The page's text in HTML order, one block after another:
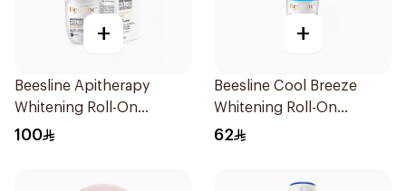
+
Beesline Apitherapy
Whitening Roll-On
Deodorant 50Ml
100
+
Beesline Cool Breeze
Whitening Roll-On
Deodorant 1Pieces
62